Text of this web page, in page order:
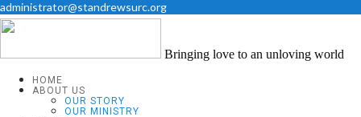
administrator@standrewsurc.org
Bringing love to an unloving world
HOME
ABOUT US
OUR STORY
OUR MINISTRY